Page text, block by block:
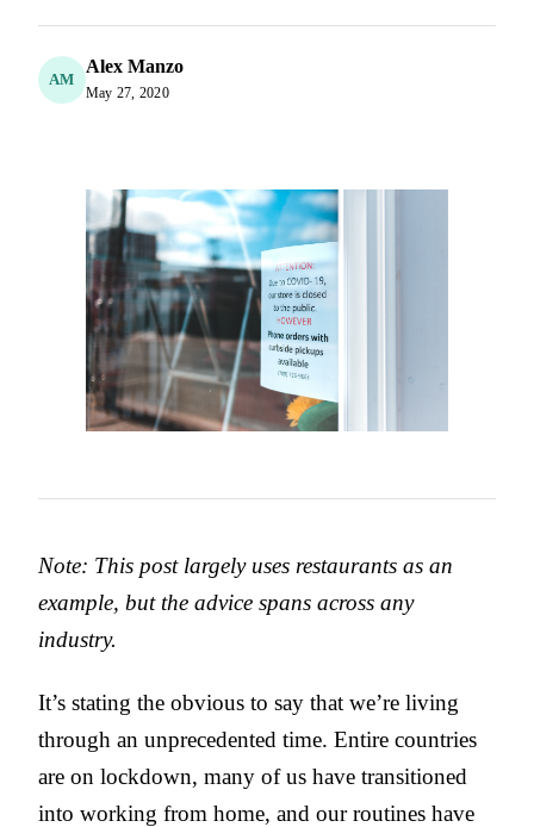
AM
Alex Manzo
May 27, 2020
Note: This post largely uses restaurants as an
example, but the advice spans across any
industry.
It’s stating the obvious to say that we’re living
through an unprecedented time. Entire countries
are on lockdown, many of us have transitioned
into working from home, and our routines have